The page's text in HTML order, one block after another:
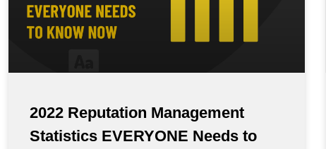
2022 Reputation Management
Statistics EVERYONE Needs to